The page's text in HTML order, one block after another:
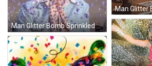
Man Glitter Bomb Sprinkled Fierce Face GIF